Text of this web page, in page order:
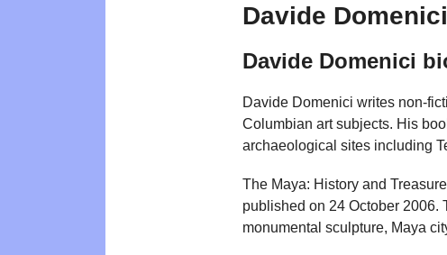
Davide
Davide Domenici
Davide Domenici writes non-
Columbian art subjects. His
archaeological sites including
The Maya: History and
published on 24 October 2006.
monumental sculpture, Maya